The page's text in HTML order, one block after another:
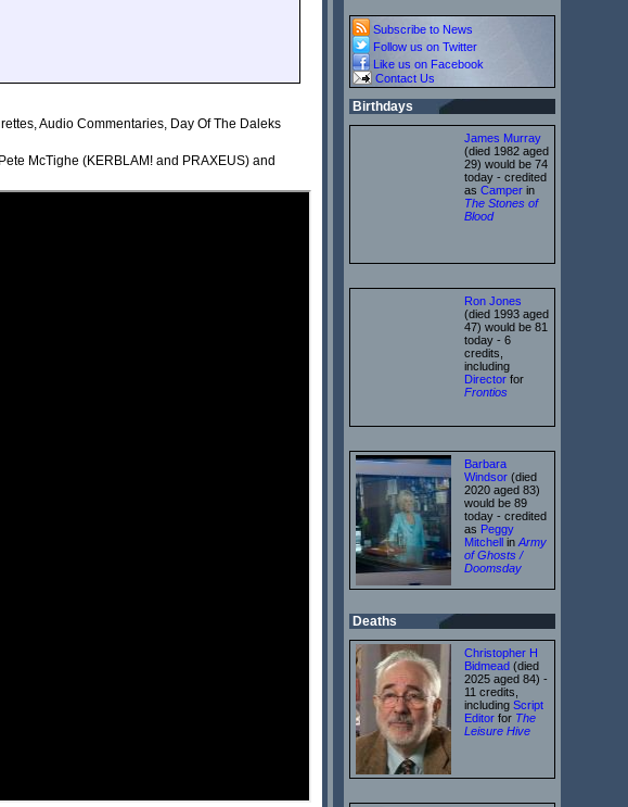
Audio Commentaries, Day Of The Daleks
McTighe (KERBLAM! and PRAXEUS) and
Subscribe to News
Follow us on Twitter
Like us on Facebook
Contact Us
Birthdays
James Murray
(died 1982 aged
29) would be 74
today - credited
as Camper in
The Stones of
Blood
Ron Jones
(died 1993 aged
47) would be 81
today - 6
credits,
including
Director for
Frontios
Barbara
Windsor (died
2020 aged 83)
would be 89
today - credited
as Peggy
Mitchell in Army
of Ghosts /
Doomsday
Deaths
Christopher H
Bidmead (died
2025 aged 84) -
11 credits,
including Script
Editor for The
Leisure Hive